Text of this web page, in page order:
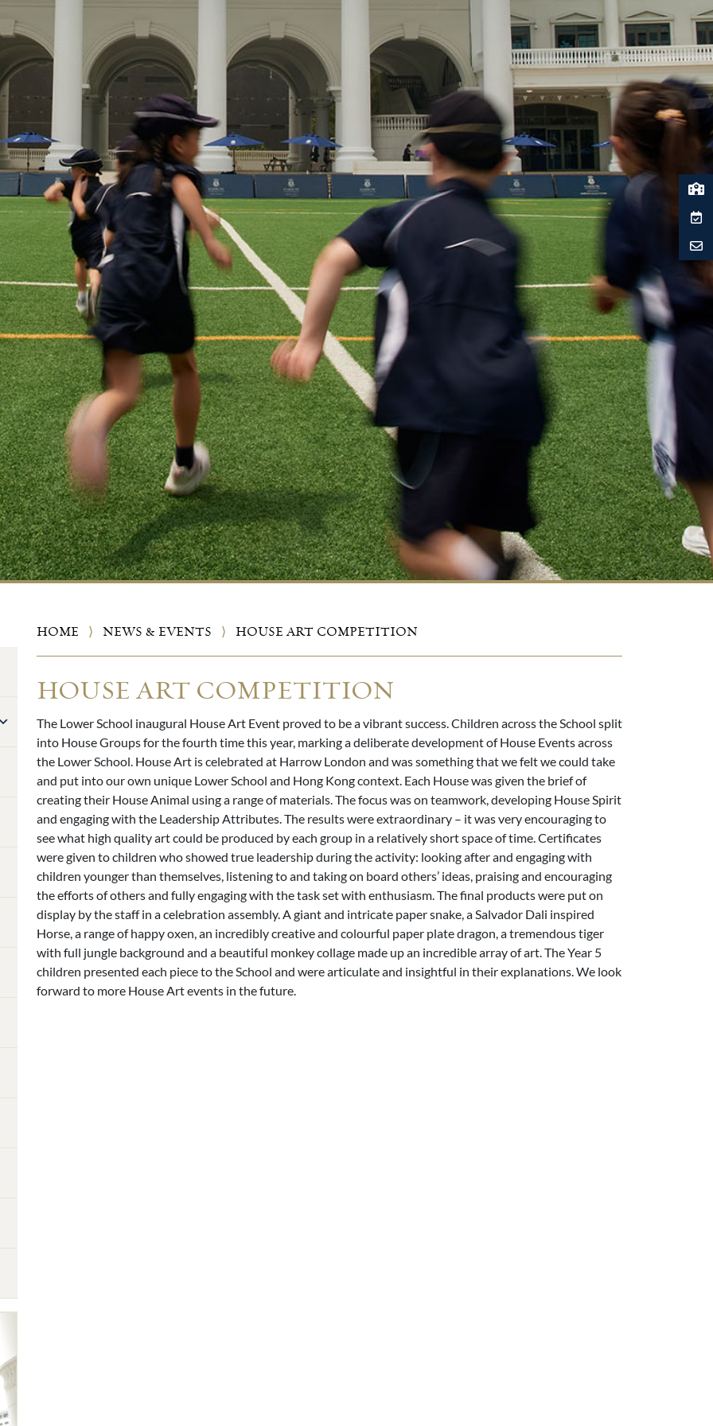
HOME ⟩ NEWS & EVENTS ⟩ HOUSE ART COMPETITION
HOUSE ART COMPETITION
The Lower School inaugural House Art Event proved to be a vibrant success. Children across the School split
into House Groups for the fourth time this year, marking a deliberate development of House Events across
the Lower School. House Art is celebrated at Harrow London and was something that we felt we could take
and put into our own unique Lower School and Hong Kong context. Each House was given the brief of
creating their House Animal using a range of materials. The focus was on teamwork, developing House Spirit
and engaging with the Leadership Attributes. The results were extraordinary – it was very encouraging to
see what high quality art could be produced by each group in a relatively short space of time. Certificates
were given to children who showed true leadership during the activity: looking after and engaging with
children younger than themselves, listening to and taking on board others’ ideas, praising and encouraging
the efforts of others and fully engaging with the task set with enthusiasm. The final products were put on
display by the staff in a celebration assembly. A giant and intricate paper snake, a Salvador Dali inspired
Horse, a range of happy oxen, an incredibly creative and colourful paper plate dragon, a tremendous tiger
with full jungle background and a beautiful monkey collage made up an incredible array of art. The Year 5
children presented each piece to the School and were articulate and insightful in their explanations. We look
forward to more House Art events in the future.